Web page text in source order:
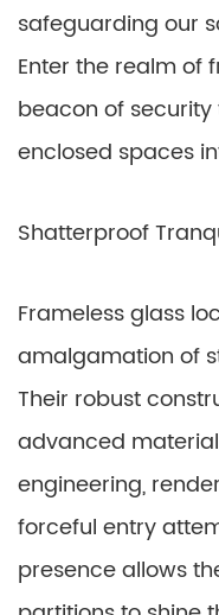
safeguarding our
Enter the realm of
beacon of
enclosed spaces
Shatterproof
Frameless glass
amalgamation of
Their robust
advanced
engineering,
forceful entry
presence allows